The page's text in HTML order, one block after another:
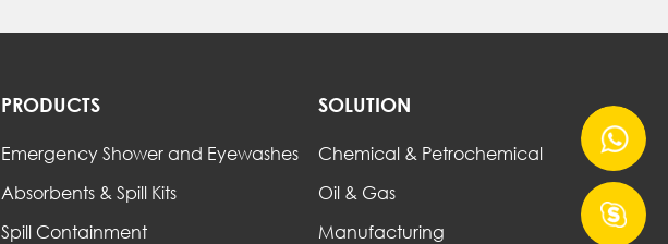
PRODUCTS
Emergency Shower and Eyewashes
Absorbents & Spill Kits
Spill Containment
SOLUTION
Chemical & Petrochemical
Oil & Gas
Manufacturing